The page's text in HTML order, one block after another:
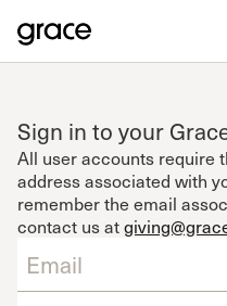
Sign in to your
All user accounts require
address associated with
remember the email
contact us at